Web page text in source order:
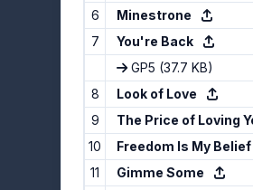
6
Minestrone
7
You're Back
GP5 (37.7 KB)
8
Look of Love
9
The Price of Loving
10
Freedom Is My Belief
11
Gimme Some